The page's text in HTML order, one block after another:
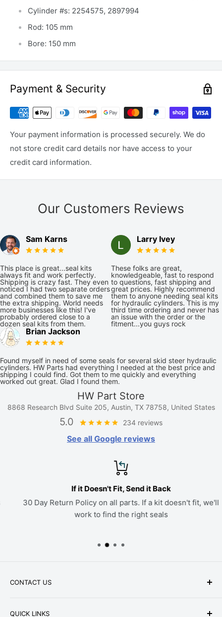
Cylinder #s: 2254575, 2897994
Rod: 105 mm
Bore: 150 mm
Payment & Security
Your payment information is processed securely. We do
not store credit card details nor have access to your
credit card information.
Our Customers Reviews
Sam Karns
This place is great...seal kits
always fit and work perfectly.
Shipping is crazy fast. They even
noticed I had two separate orders
and combined them to save me
the extra shipping. World needs
more businesses like this! I've
probably ordered close to a
dozen seal kits from them.
Larry Ivey
These folks are great,
knowledgeable, fast to respond
to questions, fast shipping and
great prices. Highly recommend
them to anyone needing seal kits
for hydraulic cylinders. This is my
third time ordering and never has
an issue with the order or the
fitment...you guys rock
Brian Jackson
Found myself in need of some seals for several skid steer hydraulic
cylinders. HW Parts had everything I needed at the best price and
shipping I could find. Got them to me quickly and everything
worked out great. Glad I found them.
HW Part Store
8868 Research Blvd Suite 205, Austin, TX 78758, United States
5.0 234 reviews
See all Google reviews
If it Doesn't Fit, Send it Back
30 Day Return Policy on all parts. If a kit doesn't fit, we'll
work to find the right seals
CONTACT US
QUICK LINKS